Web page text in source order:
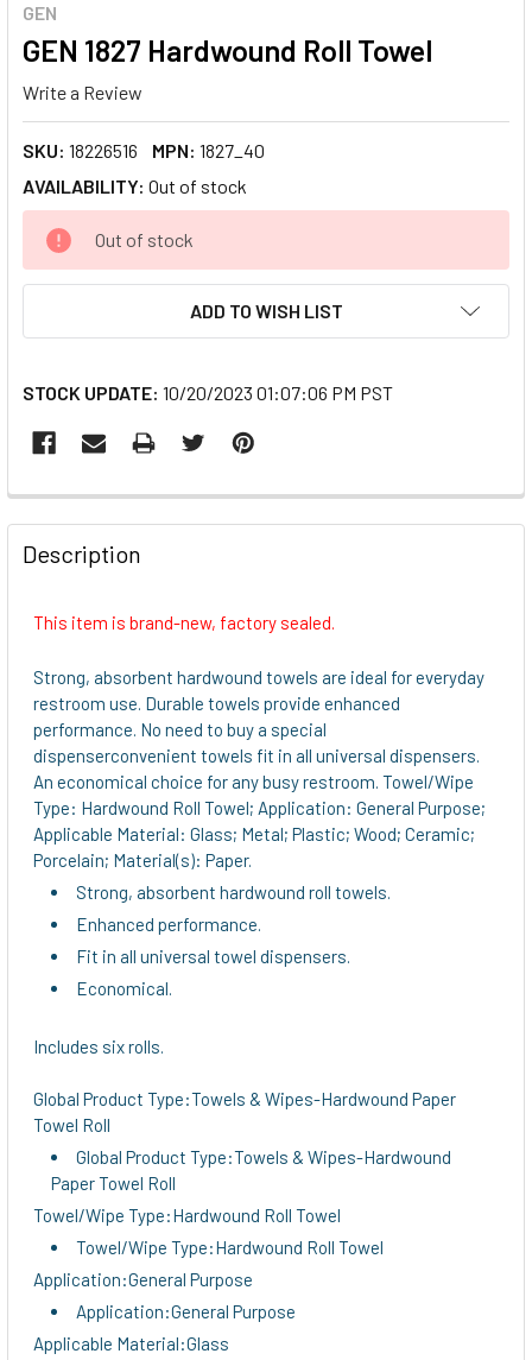
GEN
GEN 1827 Hardwound Roll Towel
Write a Review
SKU: 18226516 MPN: 1827_40
AVAILABILITY: Out of stock
CURRENT
STOCK:
Out of stock
ADD TO WISH LIST
STOCK UPDATE: 10/20/2023 01:07:06 PM PST
FREQUENTLY
BOUGHT
TOGETHER:
ADD
SELECTED
TO CART
Description
This item is brand-new, factory sealed.
Strong, absorbent hardwound towels are ideal for everyday
restroom use. Durable towels provide enhanced
performance. No need to buy a special
dispenserconvenient towels fit in all universal dispensers.
An economical choice for any busy restroom. Towel/Wipe
Type: Hardwound Roll Towel; Application: General Purpose;
Applicable Material: Glass; Metal; Plastic; Wood; Ceramic;
Porcelain; Material(s): Paper.
Strong, absorbent hardwound roll towels.
Enhanced performance.
Fit in all universal towel dispensers.
Economical.
Includes six rolls.
Global Product Type:Towels & Wipes-Hardwound Paper
Towel Roll
Global Product Type:Towels & Wipes-Hardwound
Paper Towel Roll
Towel/Wipe Type:Hardwound Roll Towel
Towel/Wipe Type:Hardwound Roll Towel
Application:General Purpose
Application:General Purpose
Applicable Material:Glass